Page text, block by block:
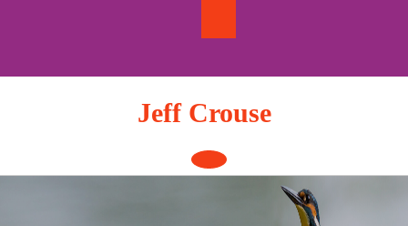
Jeff Crouse
Open
Button